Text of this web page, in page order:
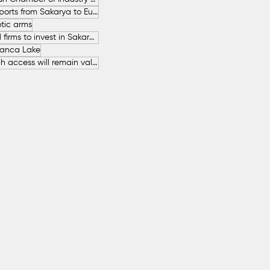
Increase in Exports from Sakarya to European Countries
arms
SAHA İstanbul firms to invest in Sakarya
Lake
The free beach access will remain valid throughout the entire summer.